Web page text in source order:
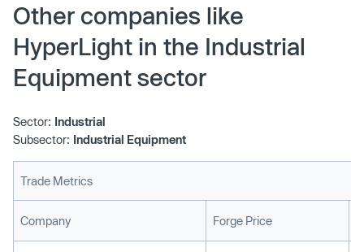
Other companies like
HyperLight in the Industrial
Equipment sector
Sector: Industrial
Subsector: Industrial Equipment
Trade Metrics
Company Forge Price